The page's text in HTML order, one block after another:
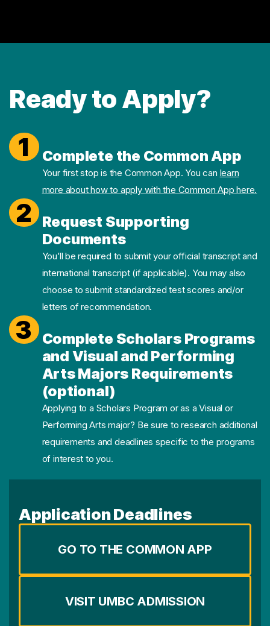
Ready to Apply?
1 Complete the Common App
Your first stop is the Common App. You can learn
more about how to apply with the Common App here.
2
Request Supporting
Documents
You’ll be required to submit your official transcript and
international transcript (if applicable). You may also
choose to submit standardized test scores and/or
letters of recommendation.
3
Complete Scholars Programs
and Visual and Performing
Arts Majors Requirements
(optional)
Applying to a Scholars Program or as a Visual or
Performing Arts major? Be sure to research additional
requirements and deadlines specific to the programs
of interest to you.
Application Deadlines
GO TO THE COMMON APP
VISIT UMBC ADMISSION